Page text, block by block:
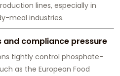
lines, especially in
meal industries.
compliance pressure
tightly control phosphate-
as the European Food